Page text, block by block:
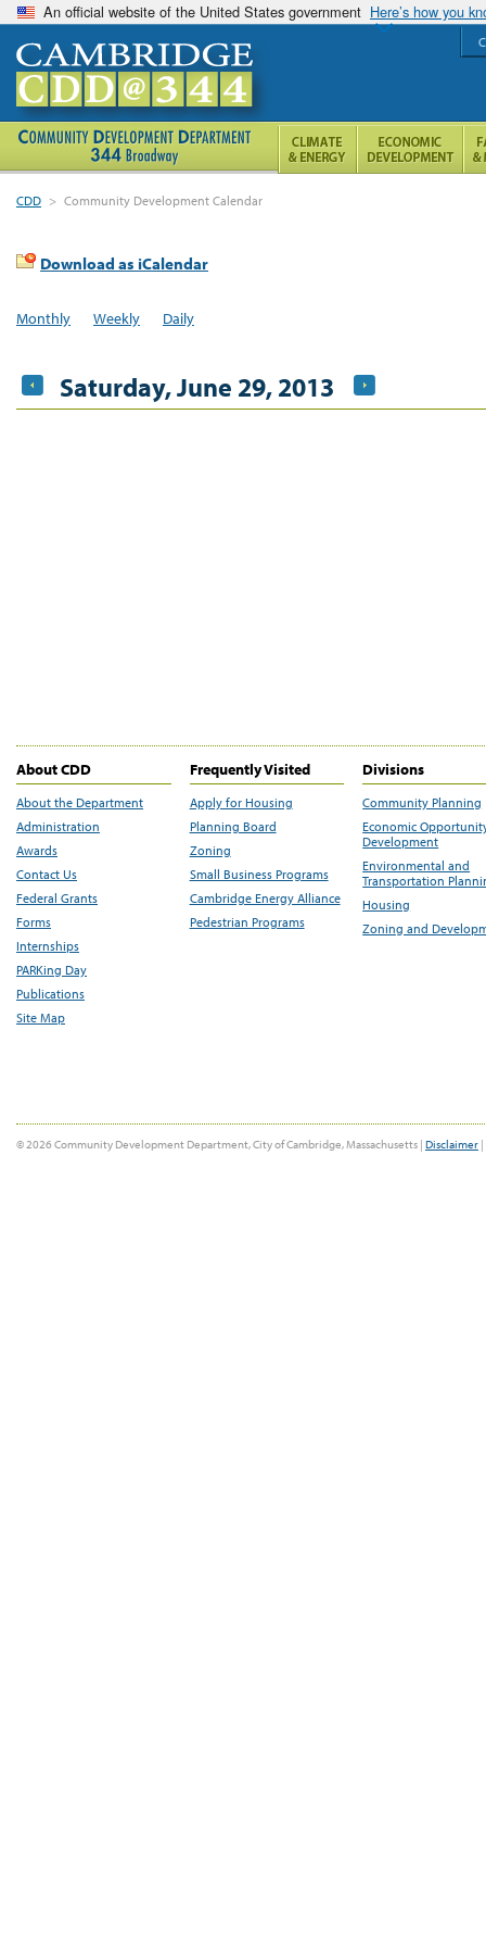
An official website of the United States government Here’s how you
CDD > Community Development Calendar
Download as iCalendar
Monthly Weekly Daily
Saturday, June 29, 2013
About CDD
About the Department
Administration
Awards
Contact Us
Federal Grants
Forms
Internships
PARKing Day
Publications
Site Map
Frequently Visited
Apply for Housing
Planning Board
Zoning
Small Business Programs
Cambridge Energy Alliance
Pedestrian Programs
Divisions
Community Planning
Economic
Development
Environmental and
Transportation
Housing
Zoning and
© 2026 Community Development Department, City of Cambridge, Massachusetts | Disclaimer |